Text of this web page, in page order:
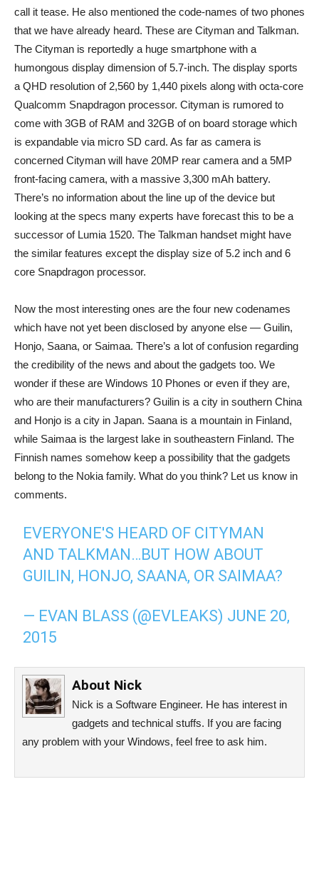
call it tease. He also mentioned the code-names of two phones
that we have already heard. These are Cityman and Talkman.
The Cityman is reportedly a huge smartphone with a
humongous display dimension of 5.7-inch. The display sports
a QHD resolution of 2,560 by 1,440 pixels along with octa-core
Qualcomm Snapdragon processor. Cityman is rumored to
come with 3GB of RAM and 32GB of on board storage which
is expandable via micro SD card. As far as camera is
concerned Cityman will have 20MP rear camera and a 5MP
front-facing camera, with a massive 3,300 mAh battery.
There’s no information about the line up of the device but
looking at the specs many experts have forecast this to be a
successor of Lumia 1520. The Talkman handset might have
the similar features except the display size of 5.2 inch and 6
core Snapdragon processor.
Now the most interesting ones are the four new codenames
which have not yet been disclosed by anyone else — Guilin,
Honjo, Saana, or Saimaa. There’s a lot of confusion regarding
the credibility of the news and about the gadgets too. We
wonder if these are Windows 10 Phones or even if they are,
who are their manufacturers? Guilin is a city in southern China
and Honjo is a city in Japan. Saana is a mountain in Finland,
while Saimaa is the largest lake in southeastern Finland. The
Finnish names somehow keep a possibility that the gadgets
belong to the Nokia family. What do you think? Let us know in
comments.
EVERYONE'S HEARD OF CITYMAN
AND TALKMAN…BUT HOW ABOUT
GUILIN, HONJO, SAANA, OR SAIMAA?
— EVAN BLASS (@EVLEAKS) JUNE 20,
2015
About Nick
Nick is a Software Engineer. He has interest in
gadgets and technical stuffs. If you are facing
any problem with your Windows, feel free to ask him.